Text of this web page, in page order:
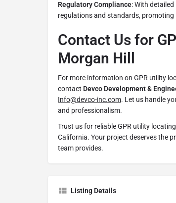
Regulatory Compliance: With
regulations and standards,
Contact Us for
Morgan Hill
For more information on GPR utility
contact Devco Development &
Info@devco-inc.com. Let us handle
and professionalism.
Trust us for reliable GPR utility
California. Your project deserves the
team provides.
Listing Details